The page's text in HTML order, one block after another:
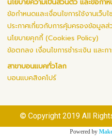
ข้อกำหนดและเงื่อนไขการใช้งานเว็บ
ประกาศเกี่ยวกับการคุ้มครองข้อมูล
นโยบายคุกกี้ (Cookies Policy)
ข้อตกลง เงื่อนไขการชำระเงิน และก
สาขาบอนแบคทั่วโลก
บอนแบคสิงคโปร์
© Copyright 2019 All
Powered by